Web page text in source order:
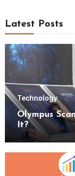
Latest Posts
Technology
Olympus
It?